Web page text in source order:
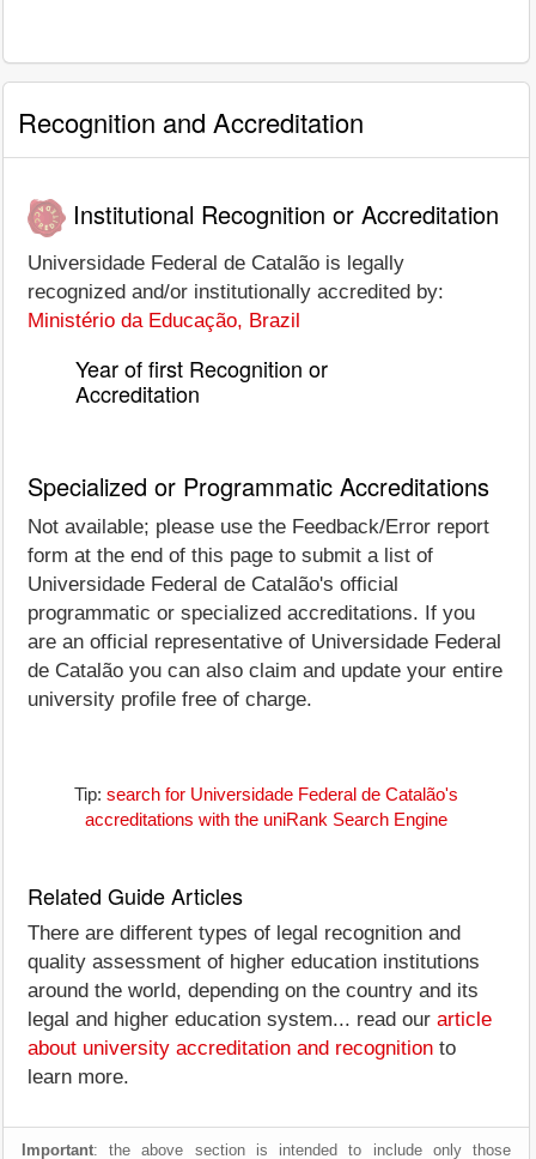
Recognition and Accreditation
Institutional Recognition or Accreditation
Universidade Federal de Catalão is legally
recognized and/or institutionally accredited by:
Ministério da Educação, Brazil
Year of first Recognition or
Accreditation
Specialized or Programmatic Accreditations
Not available; please use the Feedback/Error report
form at the end of this page to submit a list of
Universidade Federal de Catalão's official
programmatic or specialized accreditations. If you
are an official representative of Universidade Federal
de Catalão you can also claim and update your entire
university profile free of charge.
Tip: search for Universidade Federal de Catalão's
accreditations with the uniRank Search Engine
Related Guide Articles
There are different types of legal recognition and
quality assessment of higher education institutions
around the world, depending on the country and its
legal and higher education system... read our article
about university accreditation and recognition to
learn more.
Important: the above section is intended to include only those